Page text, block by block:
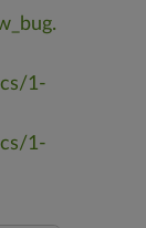
1-
1-